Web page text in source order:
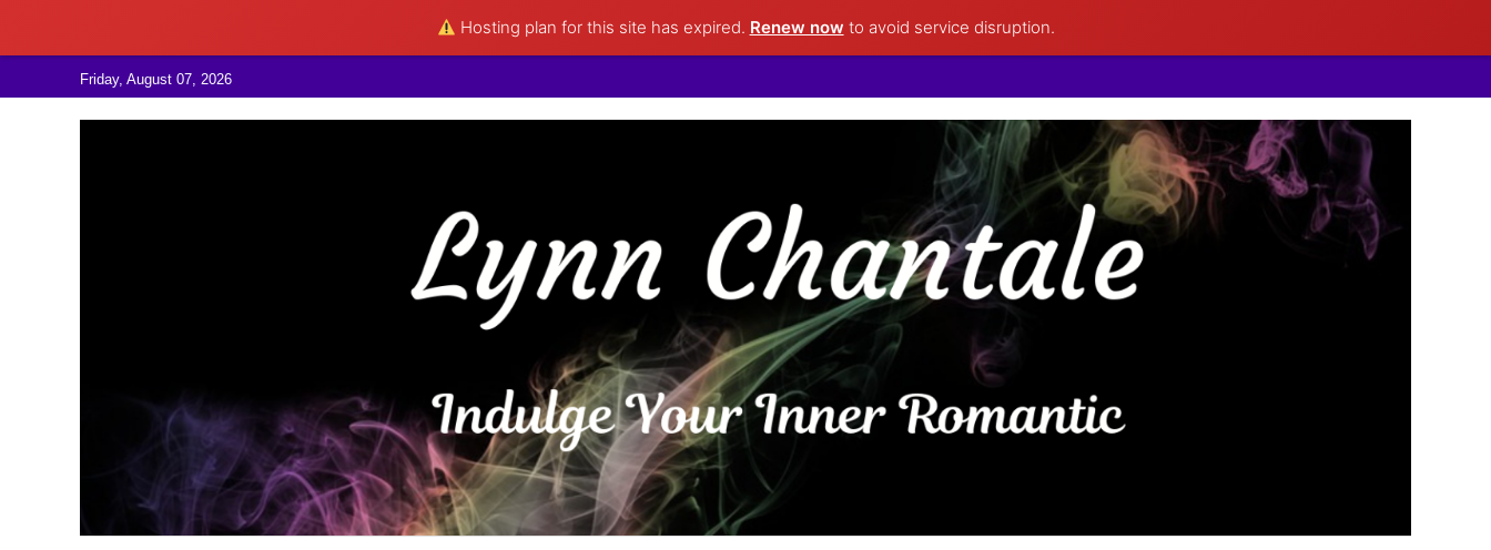
Hosting plan for this site has expired. Renew now to avoid service disruption.
Skip to contentFriday, August 07, 2026